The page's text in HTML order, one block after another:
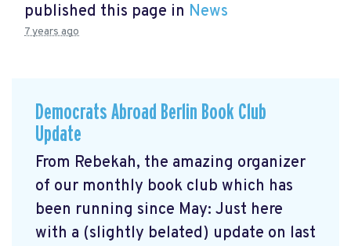
published this page in News
7 years ago
Democrats Abroad Berlin Book Club
Update
From Rebekah, the amazing organizer
of our monthly book club which has
been running since May: Just here
with a (slightly belated) update on last